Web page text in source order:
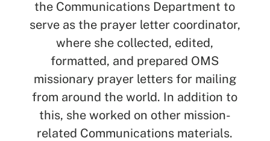
the Communications Department to
serve as the prayer letter coordinator,
where she collected, edited,
formatted, and prepared OMS
missionary prayer letters for mailing
from around the world. In addition to
this, she worked on other mission-
related Communications materials.
See All Missionaries